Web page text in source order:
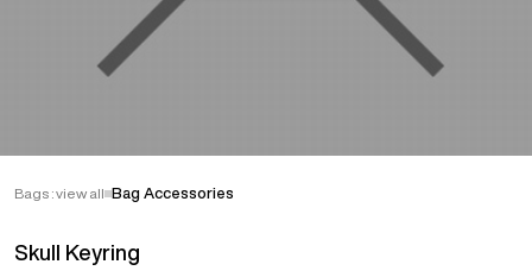
Bags : view all Bag Accessories
Skull Keyring